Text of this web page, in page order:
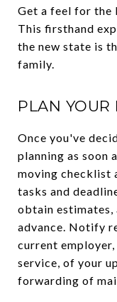
Get a feel for the
This firsthand
the new state is
family.
PLAN YOUR
Once you've
planning as soon
moving checklist
tasks and
obtain estimates,
advance. Notify
current
service, of your
forwarding of